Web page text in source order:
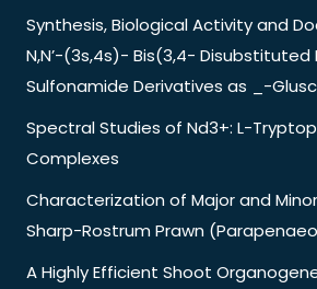
Synthesis, Biological Activity and
N,N’-(3s,4s)- Bis(3,4- Disubstituted
Sulfonamide Derivatives as _-
Spectral Studies of Nd3+: L-
Complexes
Characterization of Major and
Sharp-Rostrum Prawn
A Highly Efficient Shoot